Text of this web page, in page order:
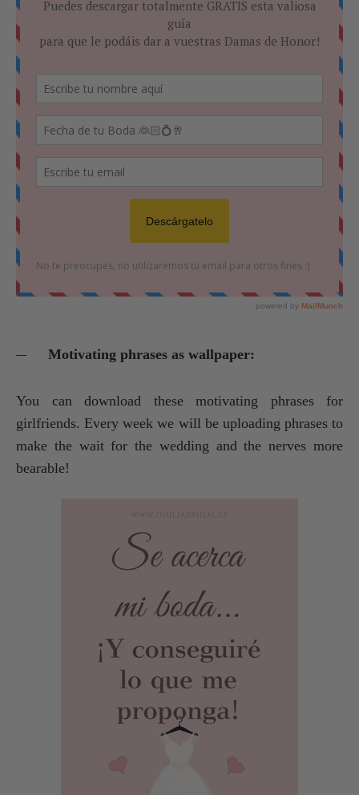
Motivating phrases as wallpaper:
You can download these motivating phrases for
girlfriends. Every week we will be uploading phrases to
make the wait for the wedding and the nerves more
bearable!